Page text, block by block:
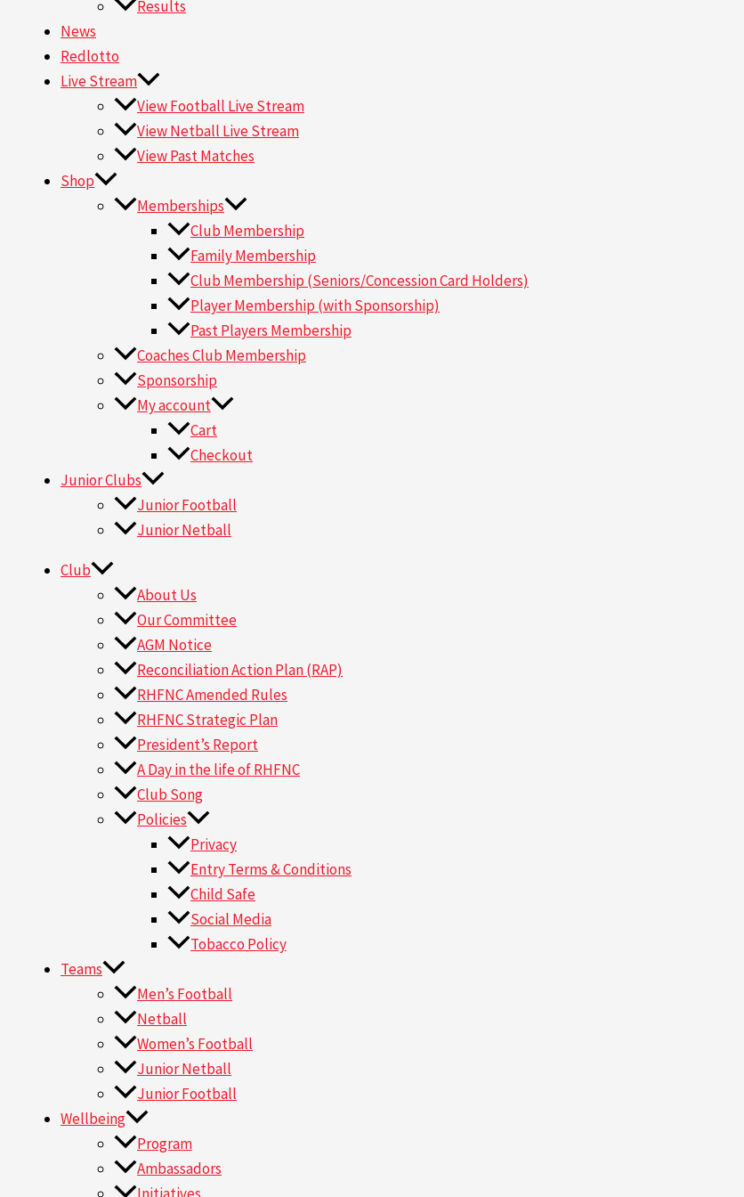
Results
News
Redlotto
Live Stream
View Football Live Stream
View Netball Live Stream
View Past Matches
Shop
Memberships
Club Membership
Family Membership
Club Membership (Seniors/Concession Card Holders)
Player Membership (with Sponsorship)
Past Players Membership
Coaches Club Membership
Sponsorship
My account
Cart
Checkout
Junior Clubs
Junior Football
Junior Netball
Club
About Us
Our Committee
AGM Notice
Reconciliation Action Plan (RAP)
RHFNC Amended Rules
RHFNC Strategic Plan
President’s Report
A Day in the life of RHFNC
Club Song
Policies
Privacy
Entry Terms & Conditions
Child Safe
Social Media
Tobacco Policy
Teams
Men’s Football
Netball
Women’s Football
Junior Netball
Junior Football
Wellbeing
Program
Ambassadors